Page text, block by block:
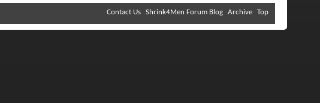
Contact Us Shrink4Men Forum Blog Archive Top